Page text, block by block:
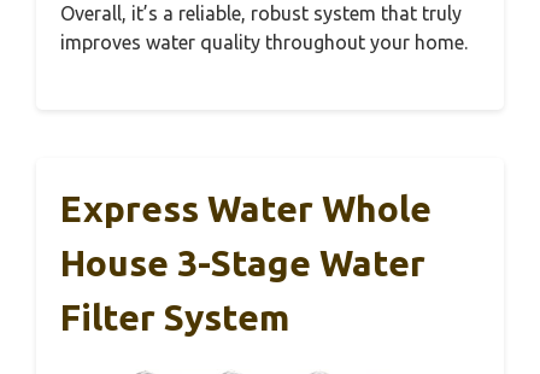
Overall, it’s a reliable, robust system that truly
improves water quality throughout your home.
Express Water Whole
House 3-Stage Water
Filter System